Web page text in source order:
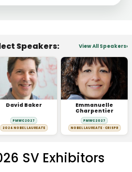
Speakers: View All Speakers
David Baker
PMWC 2027
2024 NOBEL LAUREATE
Emmanuelle
Charpentier
PMWC 2027
NOBEL LAUREATE · CRISPR
SV Exhibitors